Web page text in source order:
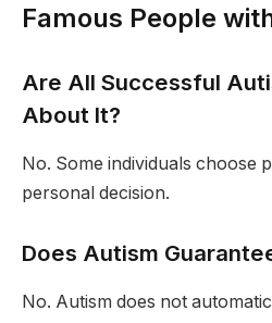
Famous People
Are All Successful
About It?
No. Some individuals choose
personal decision.
Does Autism
No. Autism does not